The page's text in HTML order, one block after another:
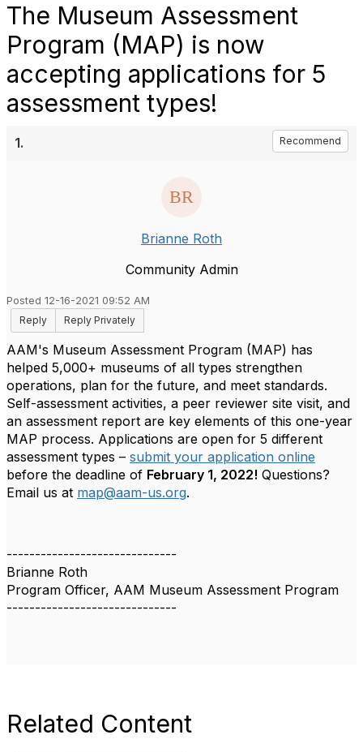
The Museum Assessment
Program (MAP) is now
accepting applications for 5
assessment types!
1. Recommend
Brianne Roth
Community Admin
Posted 12-16-2021 09:52 AM
Reply
Reply Privately
AAM's Museum Assessment Program (MAP) has
helped 5,000+ museums of all types strengthen
operations, plan for the future, and meet standards.
Self-assessment activities, a peer reviewer site visit, and
an assessment report are key elements of this one-year
MAP process. Applications are open for 5 different
assessment types – submit your application online
before the deadline of February 1, 2022! Questions?
Email us at map@aam-us.org.
------------------------------
Brianne Roth
Program Officer, AAM Museum Assessment Program
------------------------------
Related Content